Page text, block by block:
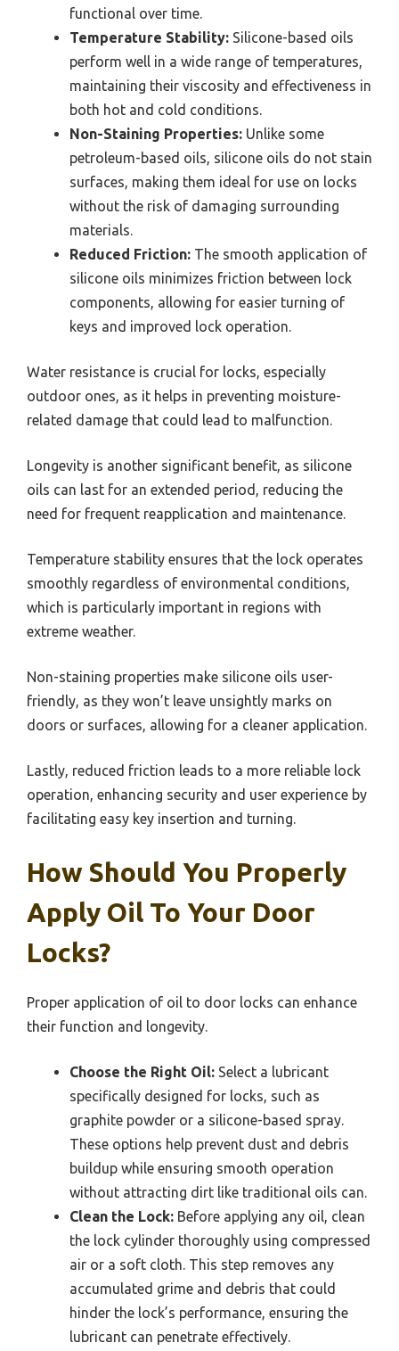
functional over time.
Temperature Stability: Silicone-based oils
perform well in a wide range of temperatures,
maintaining their viscosity and effectiveness in
both hot and cold conditions.
Non-Staining Properties: Unlike some
petroleum-based oils, silicone oils do not stain
surfaces, making them ideal for use on locks
without the risk of damaging surrounding
materials.
Reduced Friction: The smooth application of
silicone oils minimizes friction between lock
components, allowing for easier turning of
keys and improved lock operation.
Water resistance is crucial for locks, especially
outdoor ones, as it helps in preventing moisture-
related damage that could lead to malfunction.
Longevity is another significant benefit, as silicone
oils can last for an extended period, reducing the
need for frequent reapplication and maintenance.
Temperature stability ensures that the lock operates
smoothly regardless of environmental conditions,
which is particularly important in regions with
extreme weather.
Non-staining properties make silicone oils user-
friendly, as they won’t leave unsightly marks on
doors or surfaces, allowing for a cleaner application.
Lastly, reduced friction leads to a more reliable lock
operation, enhancing security and user experience by
facilitating easy key insertion and turning.
How Should You Properly
Apply Oil To Your Door
Locks?
Proper application of oil to door locks can enhance
their function and longevity.
Choose the Right Oil: Select a lubricant
specifically designed for locks, such as
graphite powder or a silicone-based spray.
These options help prevent dust and debris
buildup while ensuring smooth operation
without attracting dirt like traditional oils can.
Clean the Lock: Before applying any oil, clean
the lock cylinder thoroughly using compressed
air or a soft cloth. This step removes any
accumulated grime and debris that could
hinder the lock’s performance, ensuring the
lubricant can penetrate effectively.